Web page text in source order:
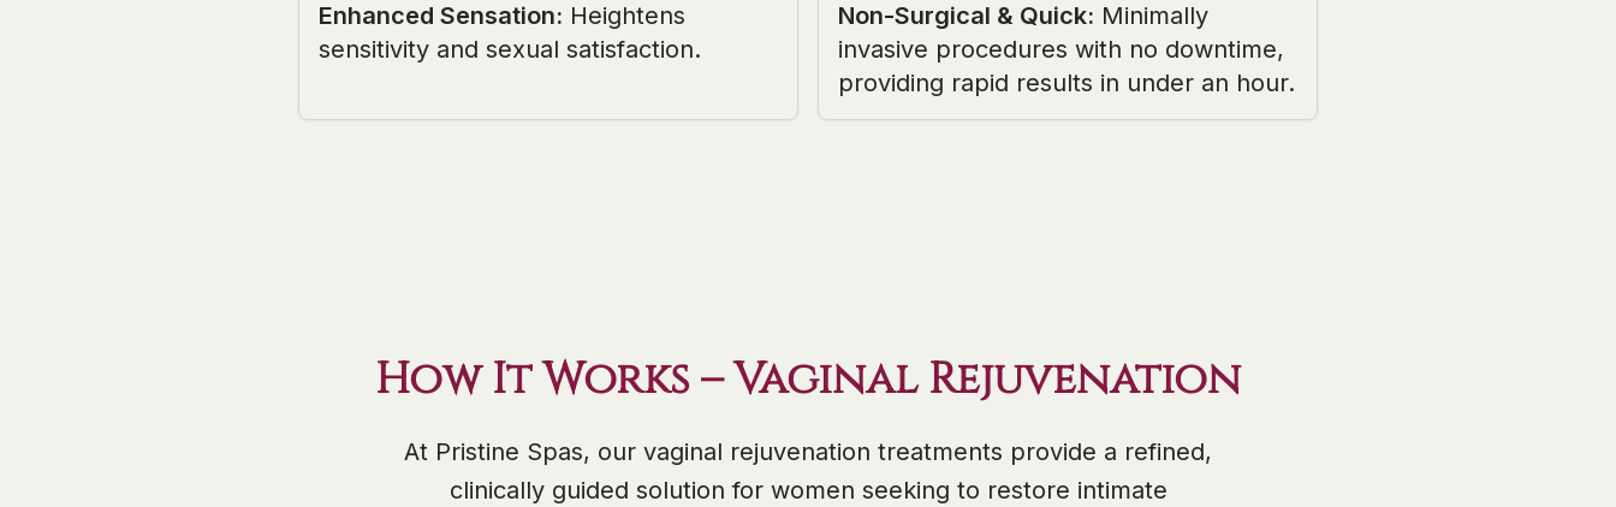
Enhanced Sensation: Heightens
sensitivity and sexual satisfaction.
Non-Surgical & Quick: Minimally
invasive procedures with no downtime,
providing rapid results in under an hour.
How It Works – Vaginal Rejuvenation
At Pristine Spas, our vaginal rejuvenation treatments provide a refined,
clinically guided solution for women seeking to restore intimate